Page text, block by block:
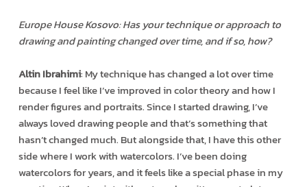
Europe House Kosovo: Has your technique or approach to
drawing and painting changed over time, and if so, how?
Altin Ibrahimi: My technique has changed a lot over time
because I feel like I’ve improved in color theory and how I
render figures and portraits. Since I started drawing, I’ve
always loved drawing people and that’s something that
hasn’t changed much. But alongside that, I have this other
side where I work with watercolors. I’ve been doing
watercolors for years, and it feels like a special phase in my